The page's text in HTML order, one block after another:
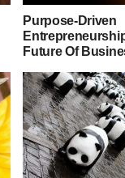
Purpose-Driven
Future Of